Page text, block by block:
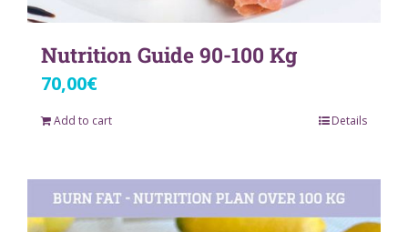
Nutrition Guide 90-100 Kg
70,00€
Add to cart Details